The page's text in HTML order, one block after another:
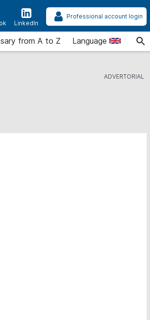
LinkedIn
Professional account login
from A to Z Language